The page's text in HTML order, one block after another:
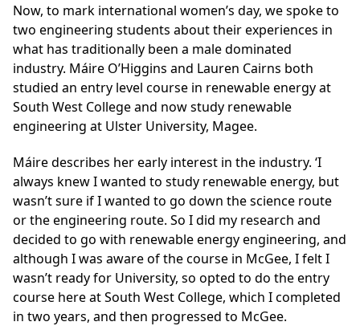
Now, to mark international women’s day, we spoke to
two engineering students about their experiences in
what has traditionally been a male dominated
industry. Máire O’Higgins and Lauren Cairns both
studied an entry level course in renewable energy at
South West College and now study renewable
engineering at Ulster University, Magee.
Máire describes her early interest in the industry. ‘I
always knew I wanted to study renewable energy, but
wasn’t sure if I wanted to go down the science route
or the engineering route. So I did my research and
decided to go with renewable energy engineering, and
although I was aware of the course in McGee, I felt I
wasn’t ready for University, so opted to do the entry
course here at South West College, which I completed
in two years, and then progressed to McGee.